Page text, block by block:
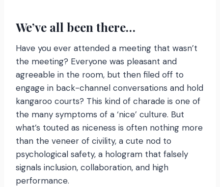
We’ve all been there…
Have you ever attended a meeting that wasn’t
the meeting? Everyone was pleasant and
agreeable in the room, but then filed off to
engage in back-channel conversations and hold
kangaroo courts? This kind of charade is one of
the many symptoms of a ‘nice’ culture. But
what’s touted as niceness is often nothing more
than the veneer of civility, a cute nod to
psychological safety, a hologram that falsely
signals inclusion, collaboration, and high
performance.